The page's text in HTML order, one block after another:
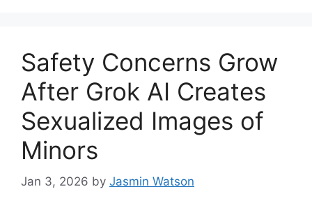
Safety Concerns Grow
After Grok AI Creates
Sexualized Images of
Minors
Jan 3, 2026 by Jasmin Watson